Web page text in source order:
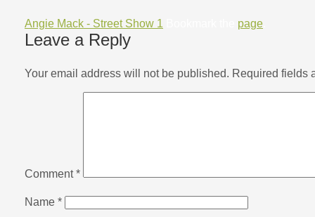
Angie Mack - Street Show 1 page
Leave a Reply
Your email address will not be published. Required fields
Comment*
Name *